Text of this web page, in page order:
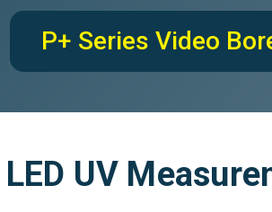
P+ Series Video
LED UV